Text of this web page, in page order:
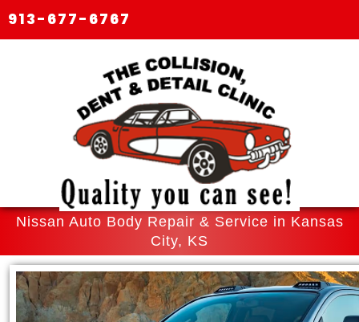
913-677-6767
Nissan Auto Body Repair & Service in Kansas
City, KS